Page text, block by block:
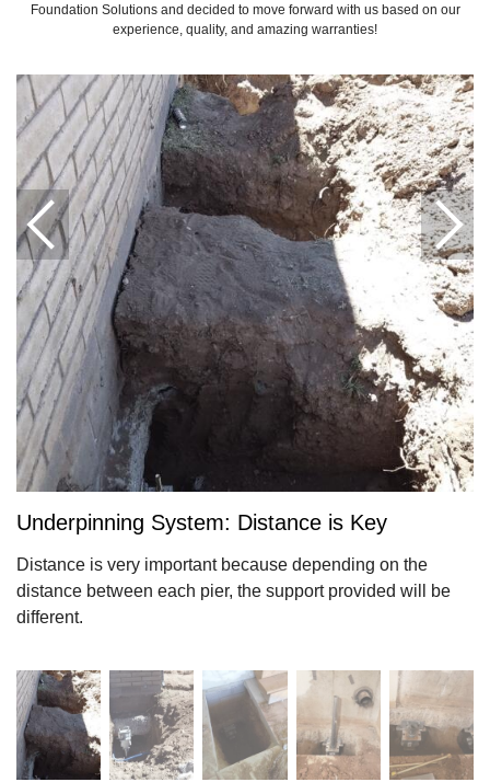
Foundation Solutions and decided to move forward with us based on our
experience, quality, and amazing warranties!
Underpinning System: Distance is Key
Distance is very important because depending on the
distance between each pier, the support provided will be
different.